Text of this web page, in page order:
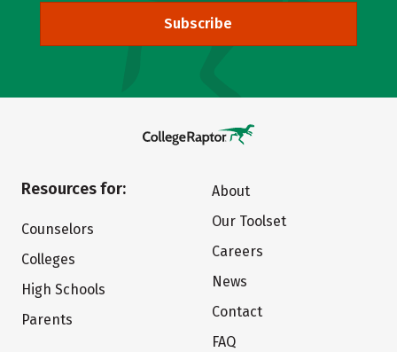
Subscribe
Resources for:
Counselors
Colleges
High Schools
Parents
About
Our Toolset
Careers
News
Contact
FAQ